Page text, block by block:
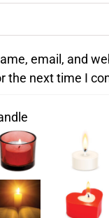
email, and
the next time I